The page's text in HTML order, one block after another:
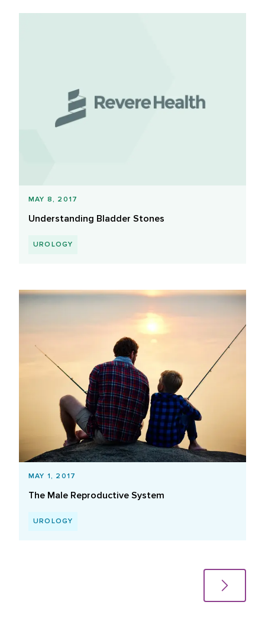
MAY 8, 2017
Understanding Bladder Stones
UROLOGY
MAY 1, 2017
The Male Reproductive System
UROLOGY